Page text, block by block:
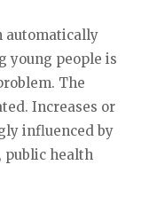
automatically
young people is
The
Increases or
influenced by
public health